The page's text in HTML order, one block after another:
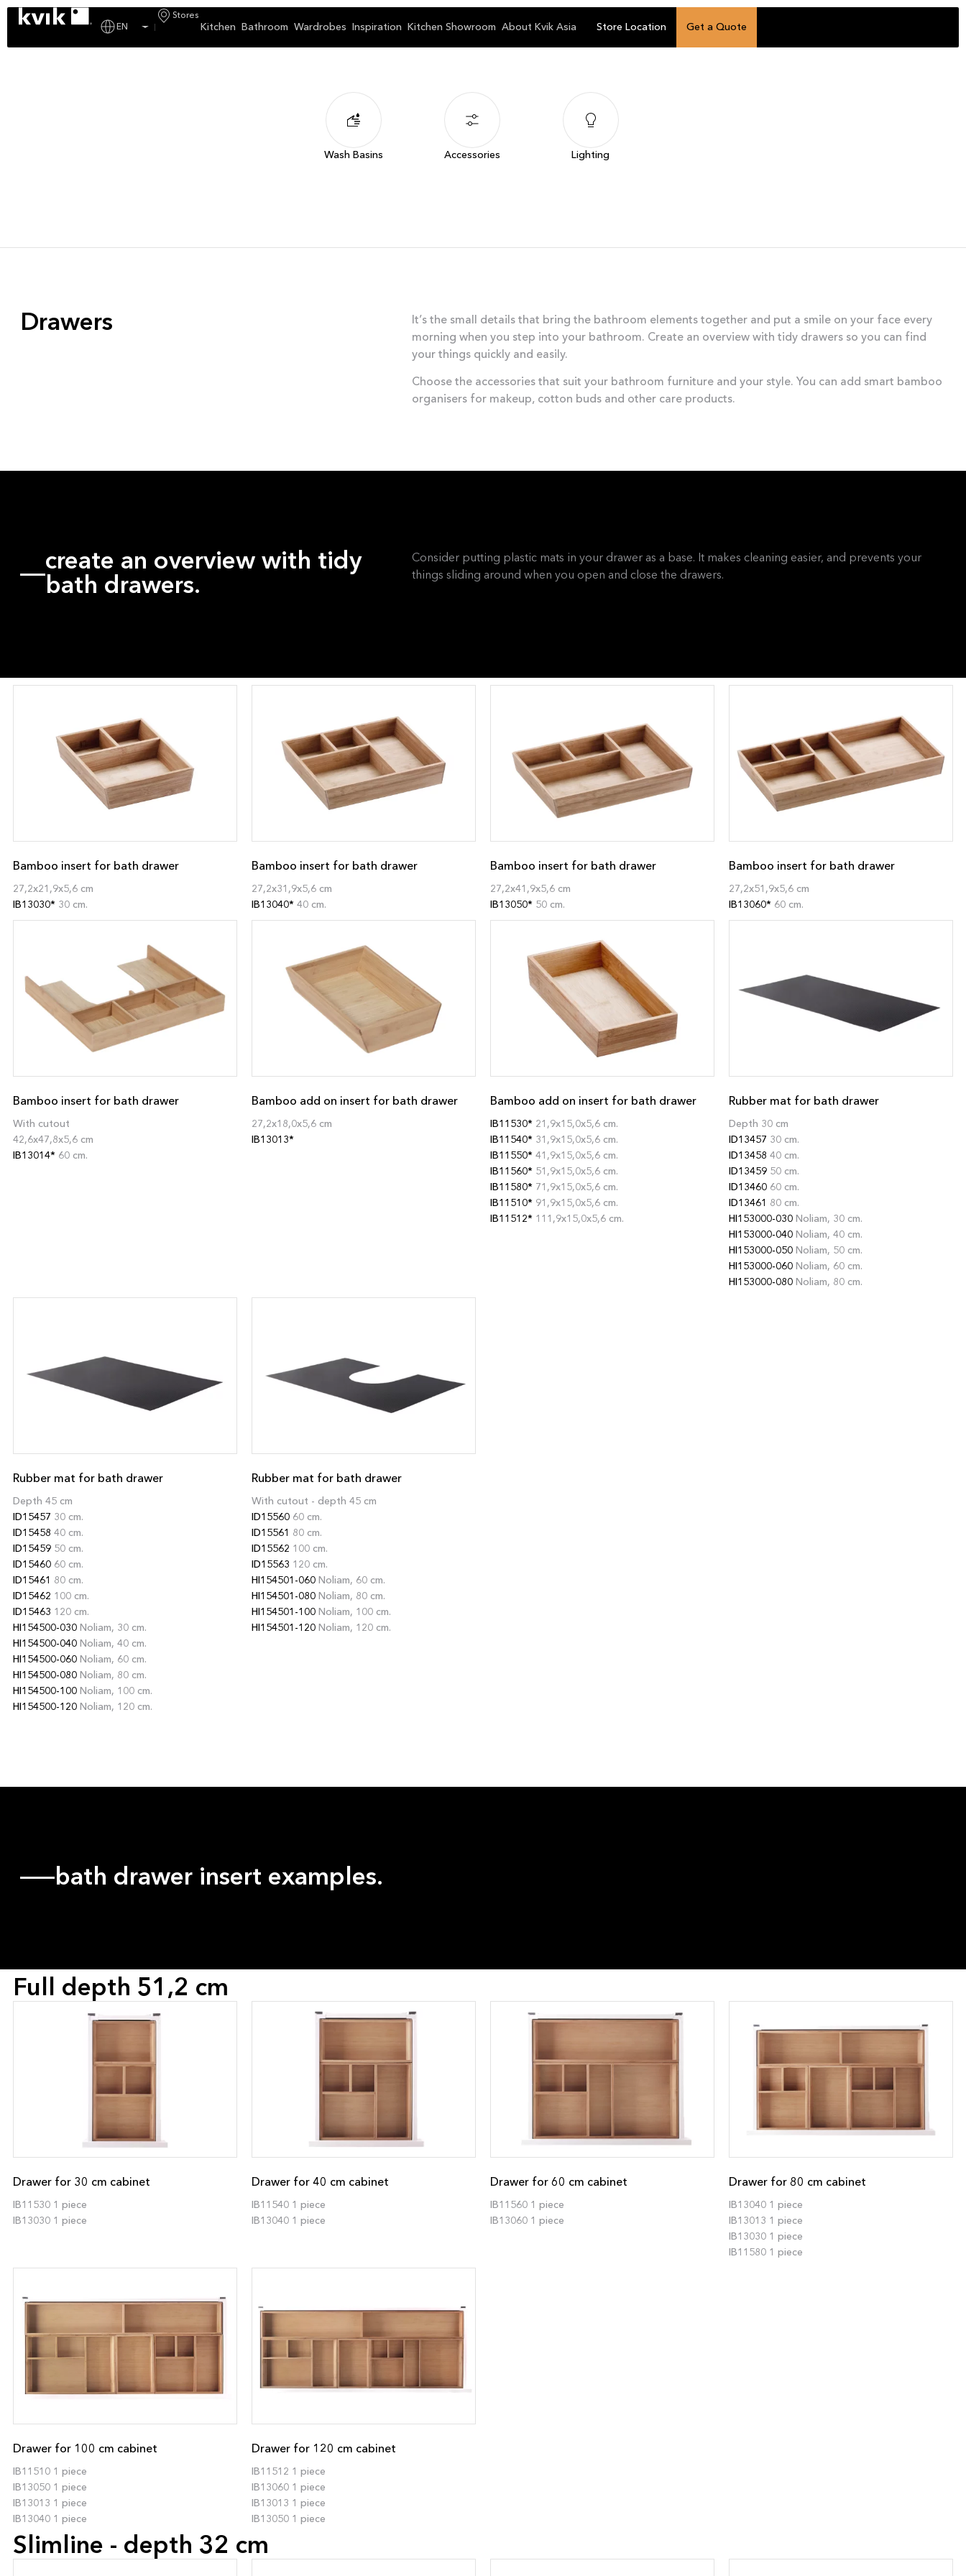
EN
Stores
Kitchen Bathroom Wardrobes Inspiration Kitchen Showroom About Kvik Asia Store Location Get a Quote
Wash Basins Accessories Lighting
Drawers
It’s the small details that bring the bathroom elements together and put a smile on your face every
morning when you step into your bathroom. Create an overview with tidy drawers so you can find
your things quickly and easily.
Choose the accessories that suit your bathroom furniture and your style. You can add smart bamboo
organisers for makeup, cotton buds and other care products.
create an overview with tidy
bath drawers.
Consider putting plastic mats in your drawer as a base. It makes cleaning easier, and prevents your
things sliding around when you open and close the drawers.
Bamboo insert for bath drawer
27,2x21,9x5,6 cm
IB13030* 30 cm.
Bamboo insert for bath drawer
27,2x31,9x5,6 cm
IB13040* 40 cm.
Bamboo insert for bath drawer
27,2x41,9x5,6 cm
IB13050* 50 cm.
Bamboo insert for bath drawer
27,2x51,9x5,6 cm
IB13060* 60 cm.
Bamboo insert for bath drawer
With cutout
42,6x47,8x5,6 cm
IB13014* 60 cm.
Bamboo add on insert for bath drawer
27,2x18,0x5,6 cm
IB13013*
Bamboo add on insert for bath drawer
IB11530* 21,9x15,0x5,6 cm.
IB11540* 31,9x15,0x5,6 cm.
IB11550* 41,9x15,0x5,6 cm.
IB11560* 51,9x15,0x5,6 cm.
IB11580* 71,9x15,0x5,6 cm.
IB11510* 91,9x15,0x5,6 cm.
IB11512* 111,9x15,0x5,6 cm.
Rubber mat for bath drawer
Depth 30 cm
ID13457 30 cm.
ID13458 40 cm.
ID13459 50 cm.
ID13460 60 cm.
ID13461
80 cm.
HI153000-030 Noliam, 30 cm.
HI153000-040 Noliam, 40 cm.
HI153000-050 Noliam, 50 cm.
HI153000-060 Noliam, 60 cm.
HI153000-080 Noliam, 80 cm.
Rubber mat for bath drawer
Depth 45 cm
ID15457 30 cm.
ID15458 40 cm.
ID15459 50 cm.
ID15460 60 cm.
ID15461
80 cm.
ID15462 100 cm.
ID15463 120 cm.
HI154500-030 Noliam, 30 cm.
HI154500-040 Noliam, 40 cm.
HI154500-060 Noliam, 60 cm.
HI154500-080 Noliam, 80 cm.
HI154500-100 Noliam, 100 cm.
HI154500-120 Noliam, 120 cm.
Rubber mat for bath drawer
With cutout - depth 45 cm
ID15560 60 cm.
ID15561
80 cm.
ID15562 100 cm.
ID15563 120 cm.
HI154501-060 Noliam, 60 cm.
HI154501-080 Noliam, 80 cm.
HI154501-100 Noliam, 100 cm.
HI154501-120 Noliam, 120 cm.
bath drawer insert examples.
Full depth 51,2 cm
Drawer for 30 cm cabinet
IB11530 1 piece
IB13030 1 piece
Drawer for 40 cm cabinet
IB11540 1 piece
IB13040 1 piece
Drawer for 60 cm cabinet
IB11560 1 piece
IB13060 1 piece
Drawer for 80 cm cabinet
IB13040 1 piece
IB13013 1 piece
IB13030 1 piece
IB11580 1 piece
Drawer for 100 cm cabinet
IB11510 1 piece
IB13050 1 piece
IB13013 1 piece
IB13040 1 piece
Drawer for 120 cm cabinet
IB11512 1 piece
IB13060 1 piece
IB13013 1 piece
IB13050 1 piece
Slimline - depth 32 cm